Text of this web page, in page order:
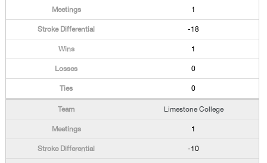
1
-18
1
0
0
Limestone College
1
-10